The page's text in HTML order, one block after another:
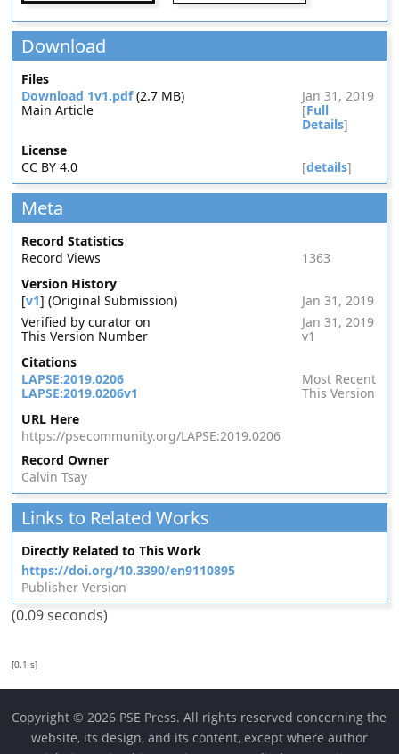
Download
Files
Download 1v1.pdf(2.7 MB)
Jan 31, 2019
Main Article
[Full
Details]
License
CC BY 4.0
[details]
Meta
Record Statistics
Record Views
1363
Version History
[v1] (Original Submission)
Jan 31, 2019
Verified by curator on
Jan 31, 2019
This Version Number
v1
Citations
LAPSE:2019.0206
Most Recent
LAPSE:2019.0206v1
This Version
URL Here
https://psecommunity.org/LAPSE:2019.0206
Record Owner
Calvin Tsay
Links to Related Works
Directly Related to This Work
https://doi.org/10.3390/en9110895
Publisher Version
(0.09 seconds)
[0.1 s]
Copyright © 2026 PSE Press. All rights reserved concerning the
website, its design, and its content, except where author